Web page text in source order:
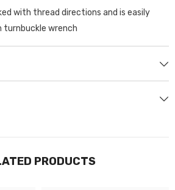
with thread directions and is easily
turnbuckle wrench
PRODUCTS